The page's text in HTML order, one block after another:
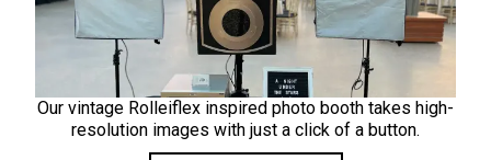
Our vintage Rolleiflex inspired photo booth takes high-
resolution images with just a click of a button.